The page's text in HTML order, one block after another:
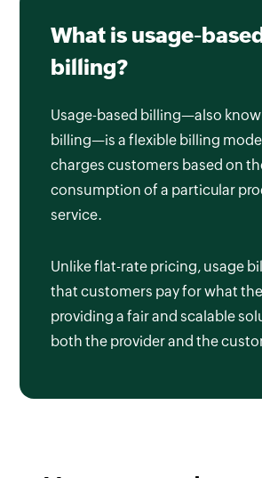
What is usage-based
billing?
Usage-based billing—also
billing—is a flexible billing
charges customers based on
consumption of a particular
service.
Unlike flat-rate pricing, usage
that customers pay for what
providing a fair and scalable
both the provider and the